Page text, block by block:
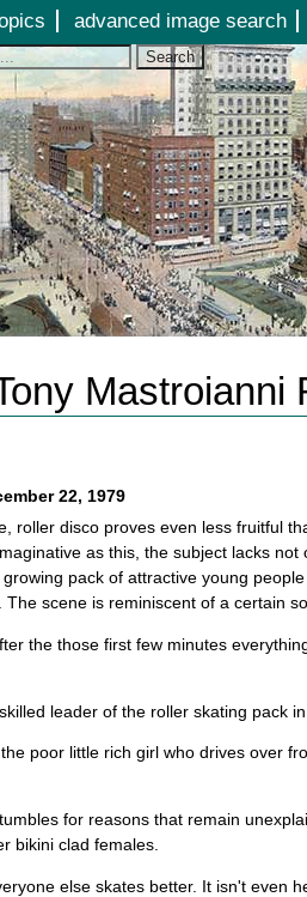
Jump to page contents
advanced image search
Search
Mastroianni
22, 1979
roller disco proves even less fruitful
as this, the subject lacks
pack of attractive young
scene is reminiscent of a certain
the those first few minutes
leader of the roller skating pack
poor little rich girl who drives over
for reasons that remain
bikini clad females.
else skates better. It isn't even